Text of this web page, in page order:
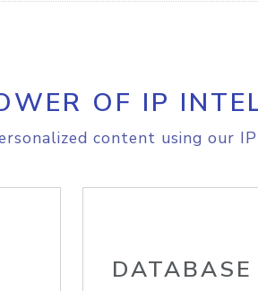
OF IP
content using our
DATABASE